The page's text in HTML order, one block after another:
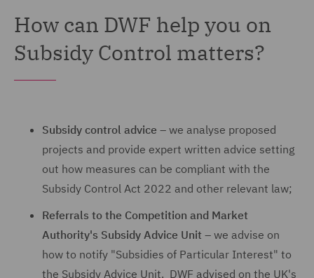
How can DWF help you on
Subsidy Control matters?
Subsidy control advice – we analyse proposed
projects and provide expert written advice setting
out how measures can be compliant with the
Subsidy Control Act 2022 and other relevant law;
Referrals to the Competition and Market
Authority's Subsidy Advice Unit – we advise on
how to notify "Subsidies of Particular Interest" to
the Subsidy Advice Unit. DWF advised on the UK's